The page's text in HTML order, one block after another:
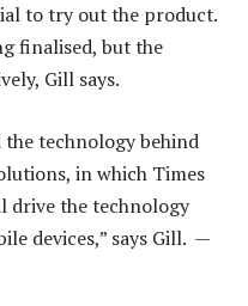
to try out the product.
finalised, but the
Gill says.
the technology behind
in which Times
drive the technology
devices,” says Gill. —